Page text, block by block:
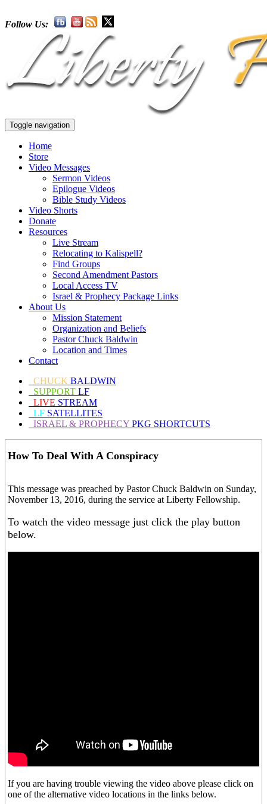
Follow Us:
Toggle navigation
Home
Store
Video Messages
Sermon Videos
Epilogue Videos
Bible Study Videos
Video Shorts
Donate
Resources
Live Stream
Relocating to Kalispell?
Find Groups
Second Amendment Pastors
Local Access TV
Israel & Prophecy Package Links
About Us
Mission Statement
Organization and Beliefs
Pastor Chuck Baldwin
Location and Times
Contact
CHUCK BALDWIN
SUPPORT LF
LIVE STREAM
LF SATELLITES
ISRAEL & PROPHECY PKG SHORTCUTS
How To Deal With A Conspiracy
This message was preached by Pastor Chuck Baldwin on Sunday,
November 13, 2016, during the service at Liberty Fellowship.
To watch the video message just click the play button
below.
If you are having trouble viewing the video above please click on
one of the alternative video locations in the links below.